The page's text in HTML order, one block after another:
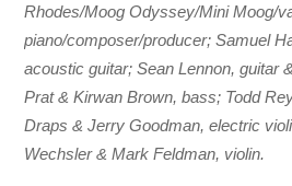
Rhodes/Moog Odyssey/Mini Moog/
piano/composer/producer; Samuel
acoustic guitar; Sean Lennon, guitar
Prat & Kirwan Brown, bass; Todd
Draps & Jerry Goodman, electric
Wechsler & Mark Feldman, violin.